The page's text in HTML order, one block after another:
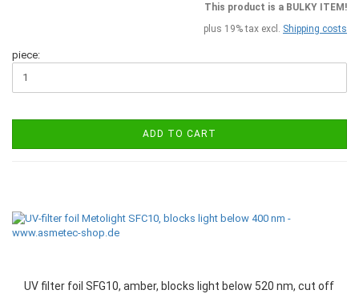
This product is a BULKY ITEM!
plus 19% tax excl. Shipping costs
piece:
ADD TO CART
UV filter foil SFG10, amber, blocks light below 520 nm, cut off